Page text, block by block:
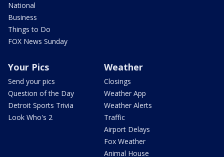
National
Business
Things to Do
FOX News Sunday
Your Pics
Send your pics
Question of the Day
Detroit Sports Trivia
Look Who's 2
Weather
Closings
Weather App
Weather Alerts
Traffic
Airport Delays
Fox Weather
Animal House